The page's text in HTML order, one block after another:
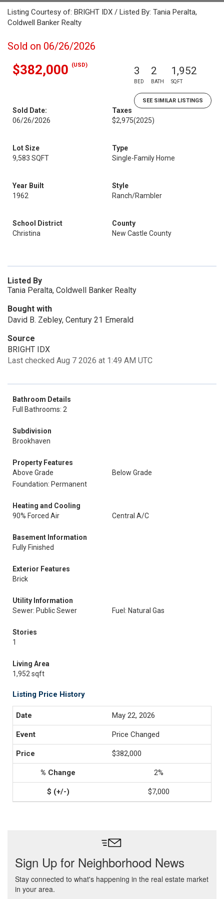
Listing Courtesy of: BRIGHT IDX / Listed By: Tania Peralta,
Coldwell Banker Realty
Sold on 06/26/2026
$382,000 (USD) 3
BED
2
BATH
1,952
SQFT
SEE SIMILAR LISTINGS
Sold Date:
06/26/2026
Taxes
$2,975(2025)
Lot Size
9,583 SQFT
Type
Single-Family Home
Year Built
1962
Style
Ranch/Rambler
School District
Christina
County
New Castle County
Listed By
Tania Peralta, Coldwell Banker Realty
Bought with
David B. Zebley, Century 21 Emerald
Source
BRIGHT IDX
Last checked Aug 7 2026 at 1:49 AM UTC
Bathroom Details
Full Bathrooms: 2
Subdivision
Brookhaven
Property Features
Above Grade
Below Grade
Foundation: Permanent
Heating and Cooling
90% Forced Air
Central A/C
Basement Information
Fully Finished
Exterior Features
Brick
Utility Information
Sewer: Public Sewer
Fuel: Natural Gas
Stories
1
Living Area
1,952 sqft
Listing Price History
May 22, 2026
Price Changed
$382,000
2%
$7,000